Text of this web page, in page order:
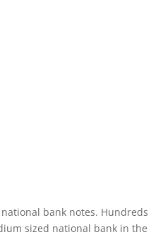
bank notes. Hundreds
sized national bank in the